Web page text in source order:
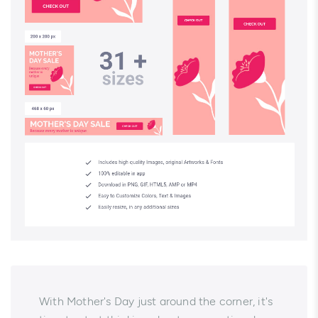
With Mother's Day just around the corner, it's